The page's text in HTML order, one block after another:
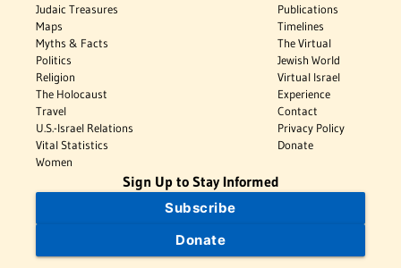
Judaic Treasures
Maps
Myths & Facts
Politics
Religion
The Holocaust
Travel
U.S.-Israel Relations
Vital Statistics
Women
Publications
Timelines
The Virtual
Jewish World
Virtual Israel
Experience
Contact
Privacy Policy
Donate
Sign Up to Stay Informed
Subscribe
Donate